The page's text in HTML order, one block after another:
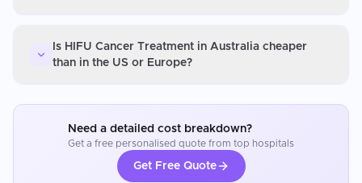
Is HIFU Cancer Treatment in Australia cheaper
than in the US or Europe?
Need a detailed cost breakdown?
Get a free personalised quote from top hospitals
Get Free Quote